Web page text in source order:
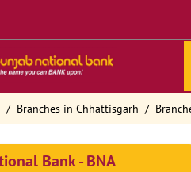
Branches in Chhattisgarh
Bank - BNA